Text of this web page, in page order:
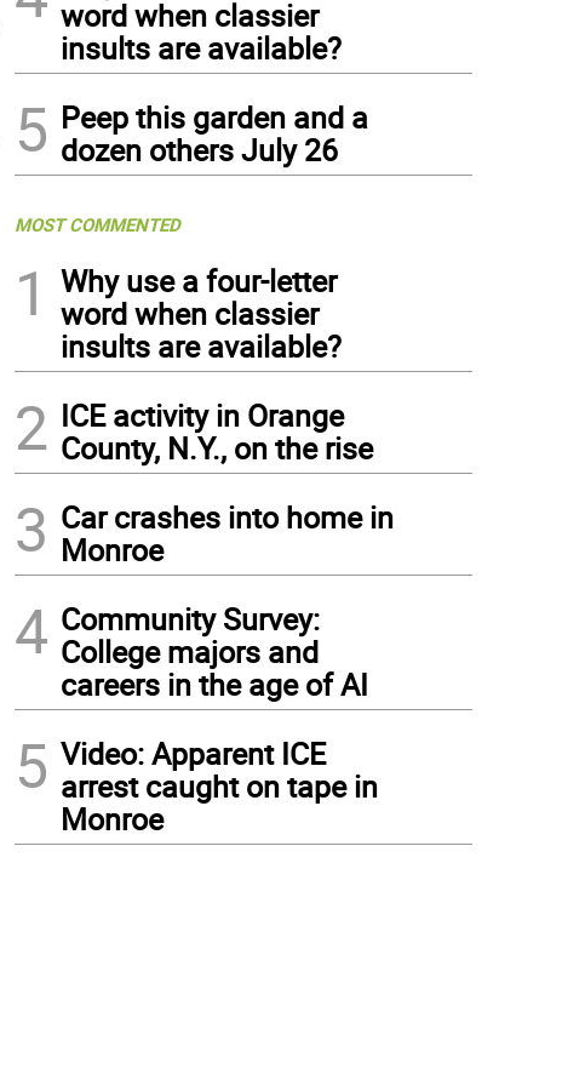
word when classier
insults are available?
5 Peep this garden and a
dozen others July 26
MOST COMMENTED
1
Why use a four-letter
word when classier
insults are available?
2 ICE activity in Orange
County, N.Y., on the rise
3 Car crashes into home in
Monroe
4 Community Survey:
College majors and
careers in the age of AI
5 Video: Apparent ICE
arrest caught on tape in
Monroe